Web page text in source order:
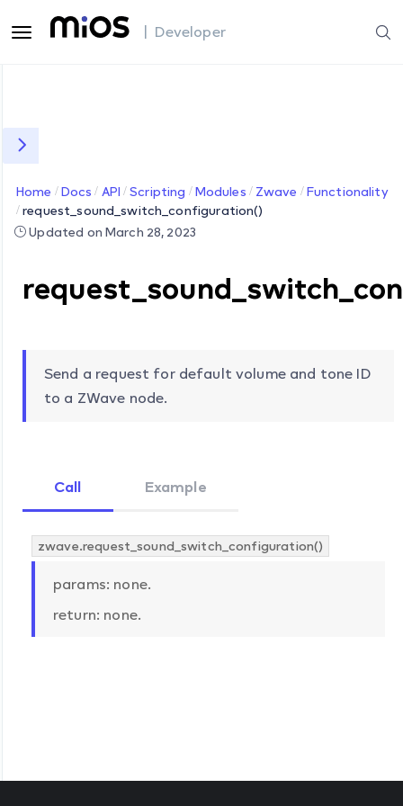
| Developer
Home Docs API Scripting Modules Zwave
Functionality
request_sound_switch_configuration()
Updated on March 28, 2023
Send a request for default volume and tone ID
to a ZWave node.
Call Example
zwave.request_sound_switch_configuration()
params: none.
return: none.